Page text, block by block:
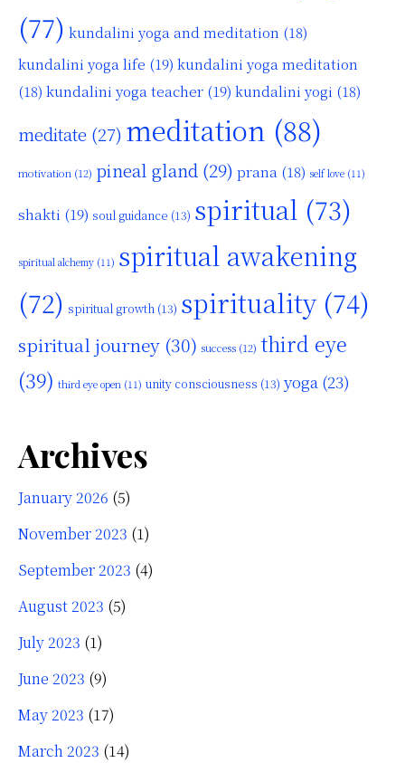
(77) kundalini yoga and meditation (18)
kundalini yoga life (19) kundalini yoga meditation
(18) kundalini yoga teacher (19) kundalini yogi (18)
meditate (27) meditation (88)
motivation (12) pineal gland (29) prana (18) self love (11)
shakti (19) soul guidance (13) spiritual (73)
spiritual alchemy (11) spiritual awakening
(72) spiritual growth (13) spirituality(74)
spiritual journey (30) success (12) third eye
(39) third eye open (11) unity consciousness (13) yoga (23)
Archives
January 2026 (5)
November 2023 (1)
September 2023 (4)
August 2023 (5)
July 2023 (1)
June 2023 (9)
May 2023 (17)
March 2023 (14)